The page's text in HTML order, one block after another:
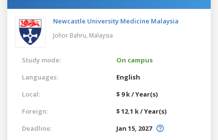
Newcastle University Medicine Malaysia
Johor Bahru, Malaysia
Study mode:
On campus
Languages:
English
Local:
$ 9 k / Year(s)
Foreign:
$ 12.1 k / Year(s)
Deadline:
Jan 15, 2027